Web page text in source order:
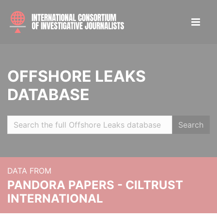
OFFSHORE LEAKS
DATABASE
Search
DATA FROM
PANDORA PAPERS - CILTRUST
INTERNATIONAL